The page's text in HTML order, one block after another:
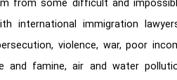
from some difficult and
international immigration
violence, war, poor
famine, air and water